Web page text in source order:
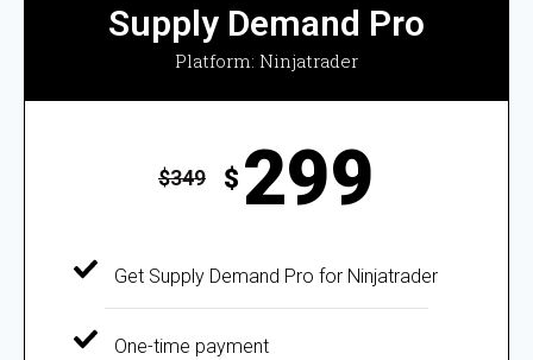
Supply Demand Pro
Platform: Ninjatrader
$349 $ 299
Get Supply Demand Pro for Ninjatrader
One-time payment